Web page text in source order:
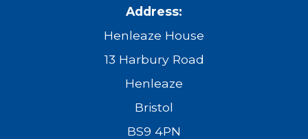
Address:
Henleaze House
13 Harbury Road
Henleaze
Bristol
BS9 4PN